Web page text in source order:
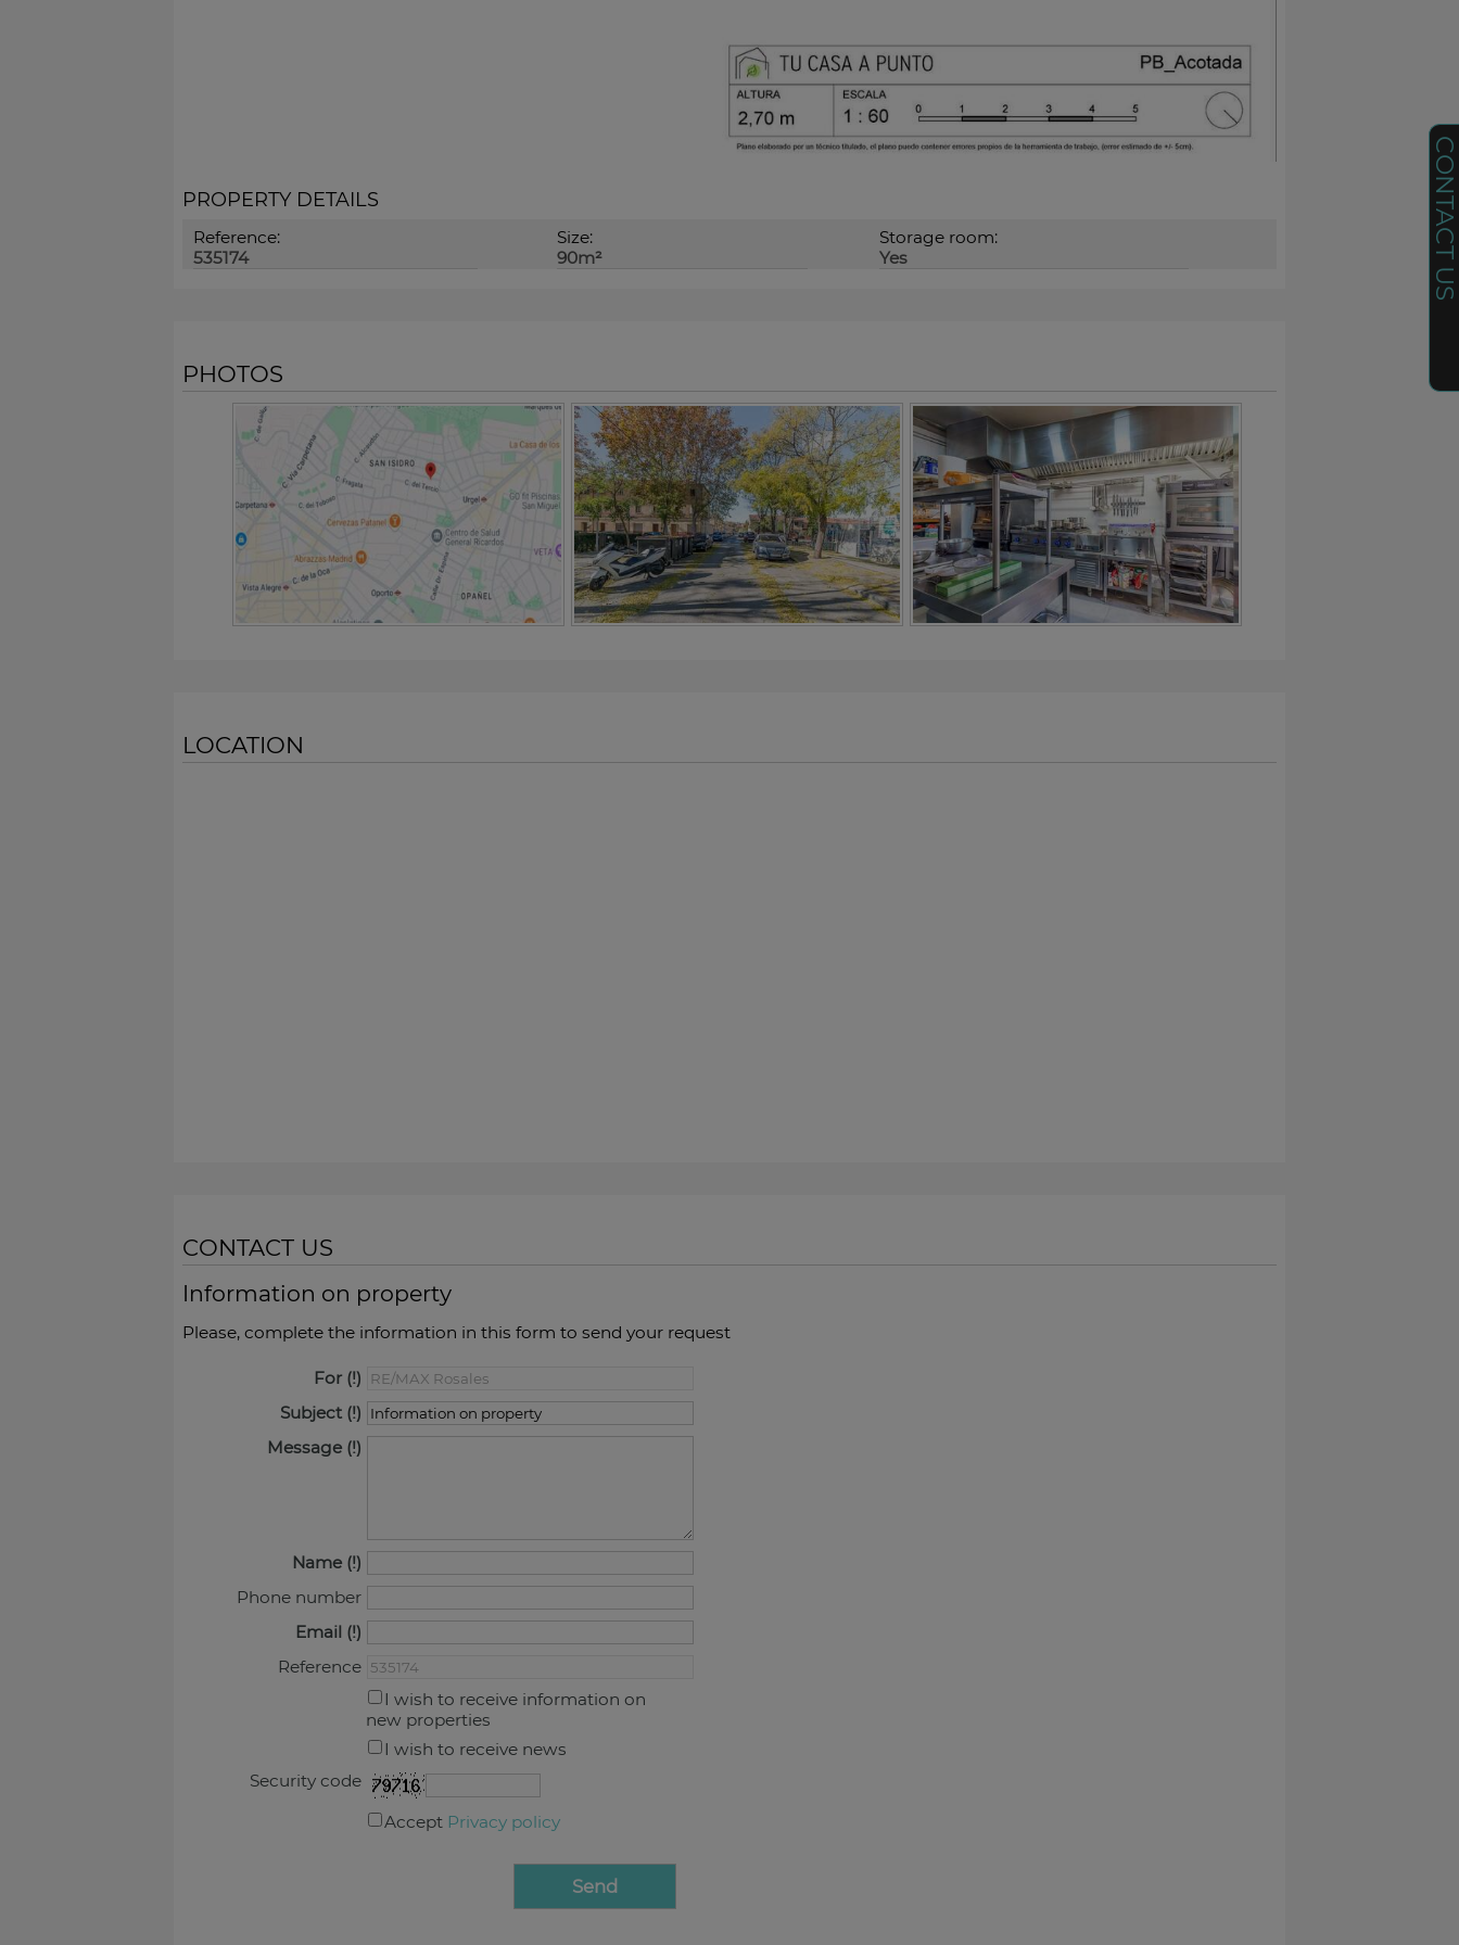
PROPERTY DETAILS
Reference:
535174
Size:
90m²
Storage room:
Yes
PHOTOS
LOCATION
CONTACT US
Information on property
Please, complete the information in this form to send your request
For
Subject
Message
Name
Phone number
Email
Reference
I wish to receive information on
new properties
I wish to receive news
Security code
Accept Privacy policy